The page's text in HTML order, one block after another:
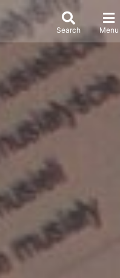
Search Menu